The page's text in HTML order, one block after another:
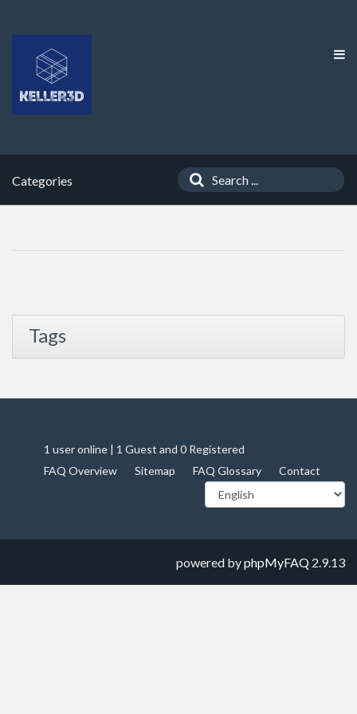
Categories
Tags
1 user online | 1 Guest and 0 Registered
FAQ Overview
Sitemap FAQ Glossary Contact
powered byphpMyFAQ 2.9.13